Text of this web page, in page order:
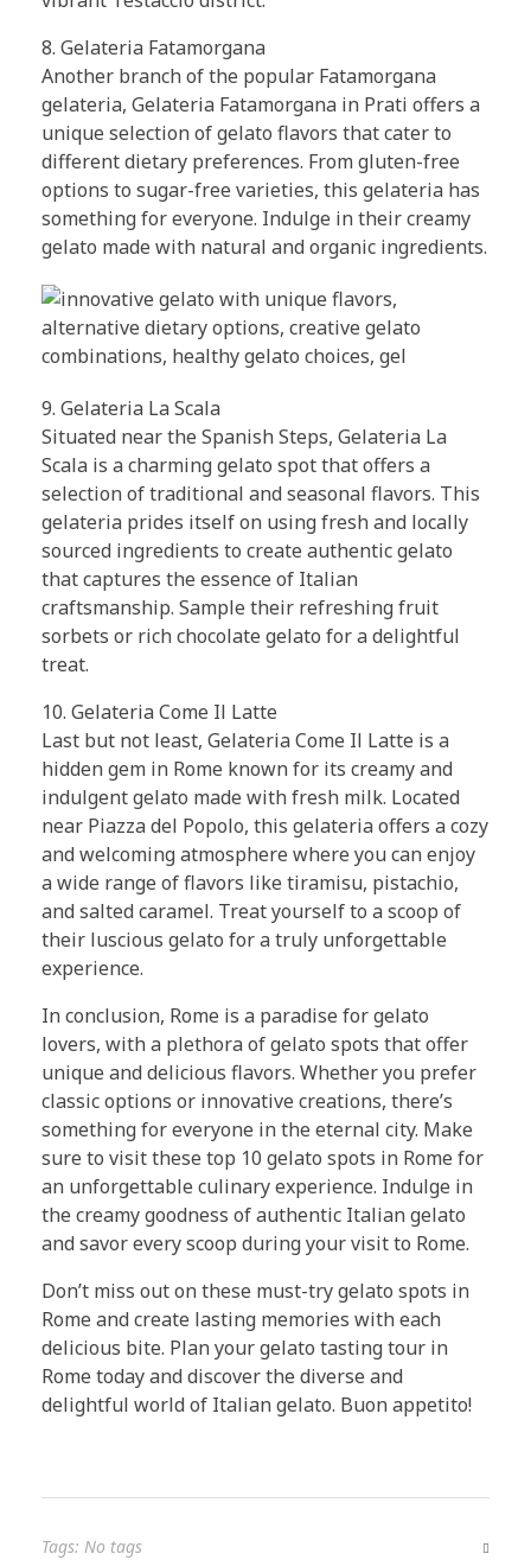
8. Gelateria Fatamorgana
Another branch of the popular Fatamorgana
gelateria, Gelateria Fatamorgana in Prati offers a
unique selection of gelato flavors that cater to
different dietary preferences. From gluten-free
options to sugar-free varieties, this gelateria has
something for everyone. Indulge in their creamy
gelato made with natural and organic ingredients.
9. Gelateria La Scala
Situated near the Spanish Steps, Gelateria La
Scala is a charming gelato spot that offers a
selection of traditional and seasonal flavors. This
gelateria prides itself on using fresh and locally
sourced ingredients to create authentic gelato
that captures the essence of Italian
craftsmanship. Sample their refreshing fruit
sorbets or rich chocolate gelato for a delightful
treat.
10. Gelateria Come Il Latte
Last but not least, Gelateria Come Il Latte is a
hidden gem in Rome known for its creamy and
indulgent gelato made with fresh milk. Located
near Piazza del Popolo, this gelateria offers a cozy
and welcoming atmosphere where you can enjoy
a wide range of flavors like tiramisu, pistachio,
and salted caramel. Treat yourself to a scoop of
their luscious gelato for a truly unforgettable
experience.
In conclusion, Rome is a paradise for gelato
lovers, with a plethora of gelato spots that offer
unique and delicious flavors. Whether you prefer
classic options or innovative creations, there’s
something for everyone in the eternal city. Make
sure to visit these top 10 gelato spots in Rome for
an unforgettable culinary experience. Indulge in
the creamy goodness of authentic Italian gelato
and savor every scoop during your visit to Rome.
Don’t miss out on these must-try gelato spots in
Rome and create lasting memories with each
delicious bite. Plan your gelato tasting tour in
Rome today and discover the diverse and
delightful world of Italian gelato. Buon appetito!
Tags: No tags